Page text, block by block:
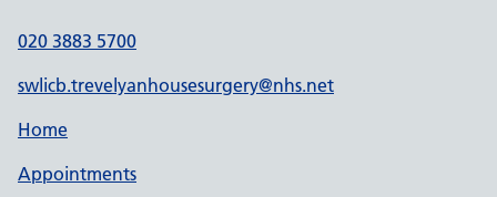
020 3883 5700
swlicb.trevelyanhousesurgery@nhs.net
Home
Appointments